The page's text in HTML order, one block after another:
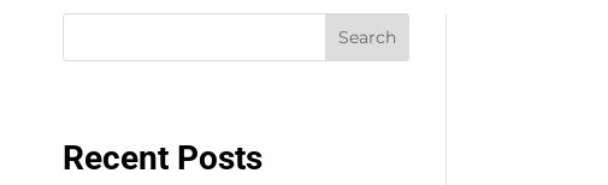
Search
Recent Posts